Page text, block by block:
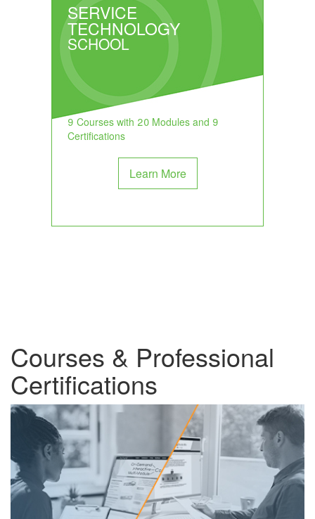
SERVICE
TECHNOLOGY
SCHOOL
9 Courses with 20 Modules and 9
Certifications
Learn More
Courses & Professional
Certifications